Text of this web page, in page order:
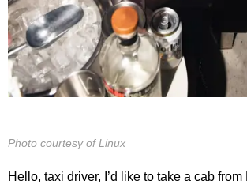
Photo courtesy of Linux
Hello, taxi driver, I’d like to take a cab